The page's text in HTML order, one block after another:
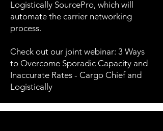
Logistically SourcePro, which will
automate the carrier networking
process.
Check out our joint webinar: 3 Ways
to Overcome Sporadic Capacity and
Inaccurate Rates - Cargo Chief and
Logistically